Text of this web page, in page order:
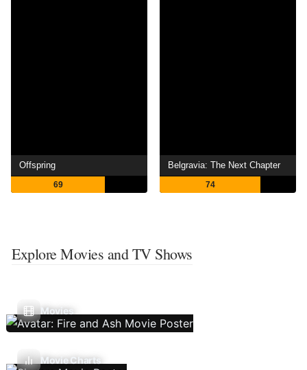
Offspring
69
Belgravia: The Next Chapter
74
Explore Movies and TV Shows
Movies
Movie Charts